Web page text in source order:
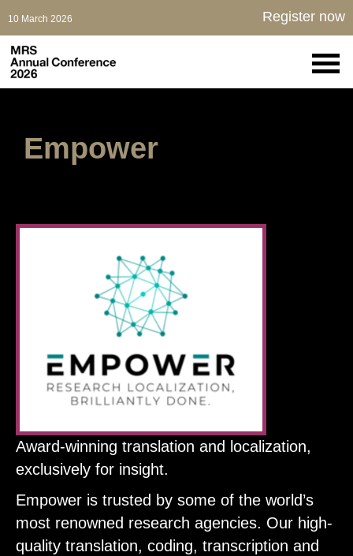
10 March 2026 Register now
Empower
Award-winning translation and localization,
exclusively for insight.
Empower is trusted by some of the world’s
most renowned research agencies. Our high-
quality translation, coding, transcription and